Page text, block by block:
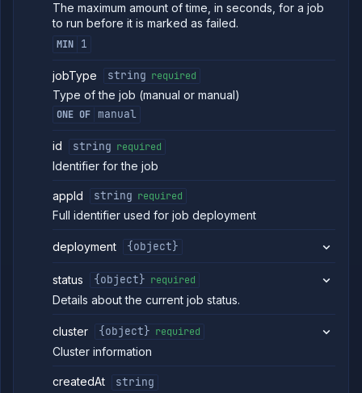
The maximum amount of time, in seconds, for a job
to run before it is marked as failed.
MIN 1
jobType string required
Type of the job (manual or manual)
ONE OF manual
id string required
Identifier for the job
appId string required
Full identifier used for job deployment
deployment {object}
status {object} required
Details about the current job status.
cluster {object} required
Cluster information
createdAt
string